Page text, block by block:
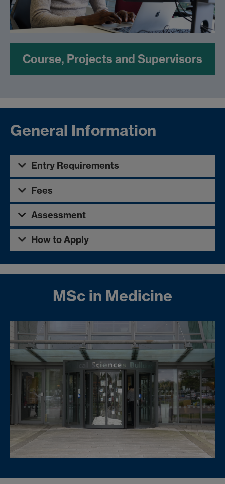
Course, Projects and Supervisors
General Information
Entry Requirements
Fees
Assessment
How to Apply
MSc in Medicine